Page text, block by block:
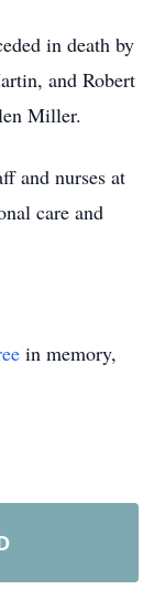
in death by
and Robert
Miller.
and nurses at
care and
in memory,